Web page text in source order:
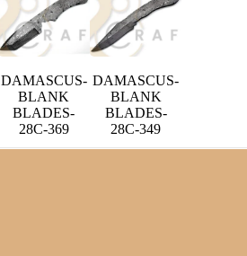
DAMASCUS-
BLANK
BLADES-
28C-369
DAMASCUS-
BLANK
BLADES-
28C-349